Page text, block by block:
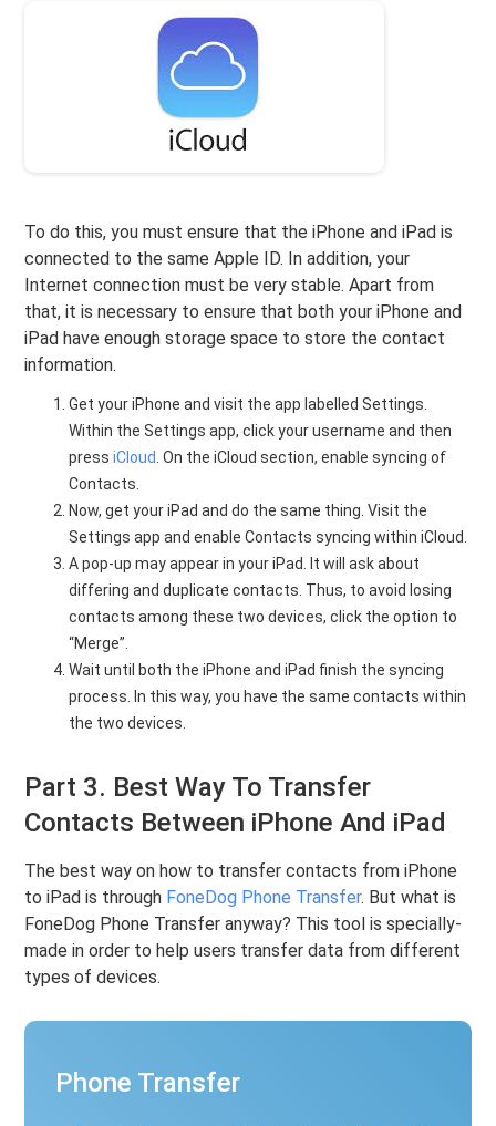
To do this, you must ensure that the iPhone and iPad is
connected to the same Apple ID. In addition, your
Internet connection must be very stable. Apart from
that, it is necessary to ensure that both your iPhone and
iPad have enough storage space to store the contact
information.
Get your iPhone and visit the app labelled Settings.
Within the Settings app, click your username and then
pressiCloud . On the iCloud section, enable syncing of
Contacts.
Now, get your iPad and do the same thing. Visit the
Settings app and enable Contacts syncing within iCloud.
A pop-up may appear in your iPad. It will ask about
differing and duplicate contacts. Thus, to avoid losing
contacts among these two devices, click the option to
“Merge”.
Wait until both the iPhone and iPad finish the syncing
process. In this way, you have the same contacts within
the two devices.
Part 3. Best Way To Transfer
Contacts Between iPhone And iPad
The best way on how to transfer contacts from iPhone
to iPad is through FoneDog Phone Transfer. But what is
FoneDog Phone Transfer anyway? This tool is specially-
made in order to help users transfer data from different
types of devices.
Phone Transfer